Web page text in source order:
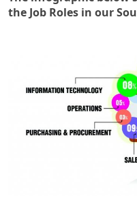
the Job Roles in our